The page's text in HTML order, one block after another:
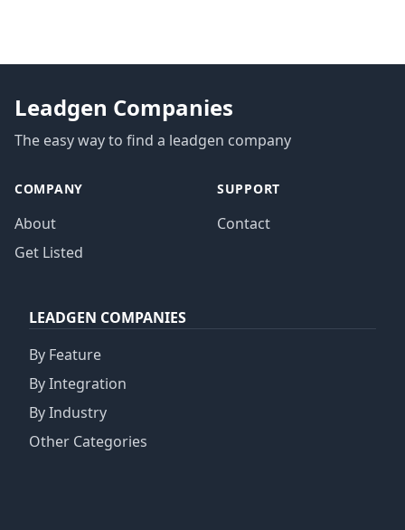
Leadgen Companies
The easy way to find a leadgen company
COMPANY
About
Get Listed
SUPPORT
Contact
LEADGEN COMPANIES
By Feature
By Integration
By Industry
Other Categories